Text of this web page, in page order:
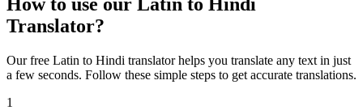
Translator?
Our free Latin to Hindi translator helps you translate any text in just
a few seconds. Follow these simple steps to get accurate translations.
1